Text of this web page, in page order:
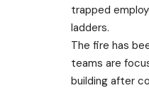
trapped
ladders.
The fire has
teams are
building after